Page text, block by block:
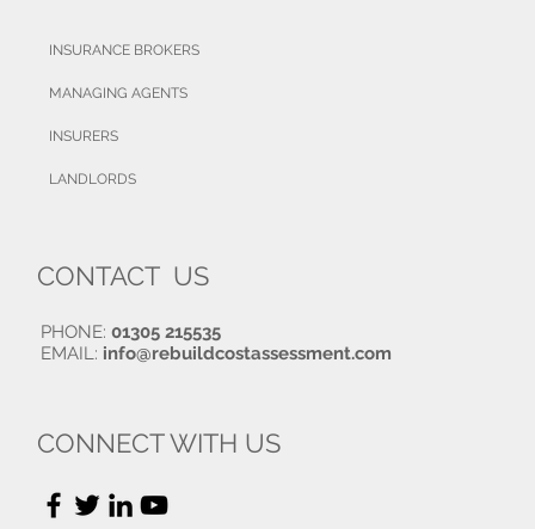
INSURANCE BROKERS
MANAGING AGENTS
INSURERS
LANDLORDS
CONNECT WITH US
CONTACT US
PHONE: 01305 215535
EMAIL: info@rebuildcostassessment.com